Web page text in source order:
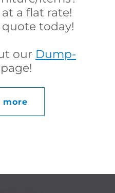
a flat rate!
today!
our Dump-
page!
more